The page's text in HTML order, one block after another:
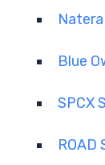
Blue
SPCX